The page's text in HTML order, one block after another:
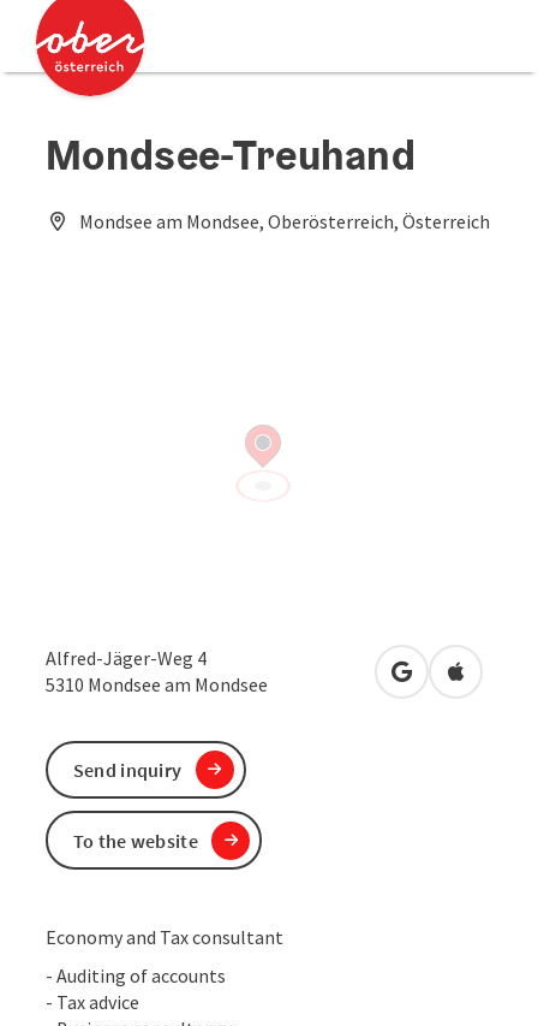
Accesskey
Accesskey
Mondsee-Treuhand
Mondsee am Mondsee, Oberösterreich, Österreich
Alfred-Jäger-Weg 4
5310 Mondsee am Mondsee open inOpen in
Economy and Tax consultant
- Auditing of accounts
- Tax advice
Send inquiry
To the website